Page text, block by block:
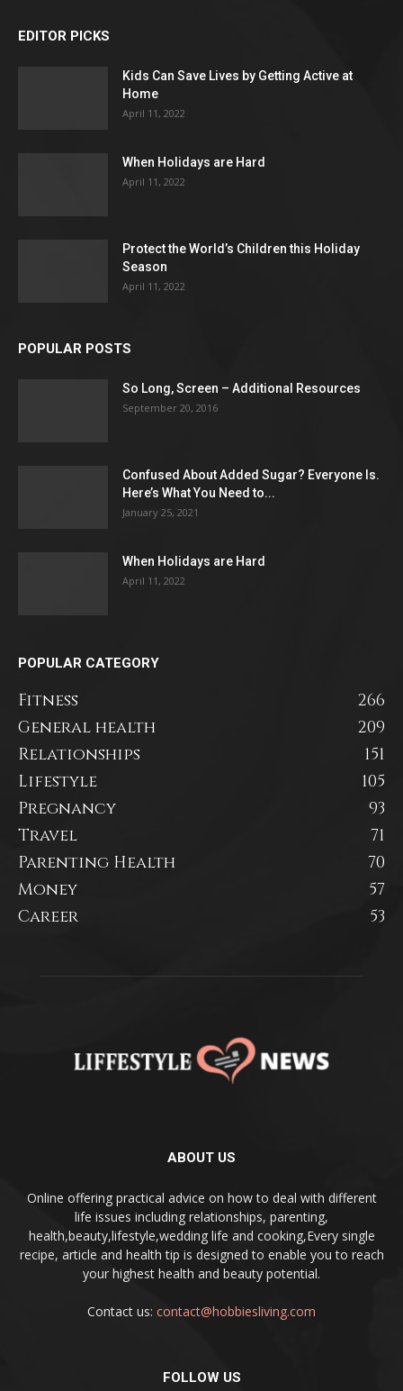
EDITOR PICKS
Kids Can Save Lives by Getting Active at
Home
April 11, 2022
When Holidays are Hard
April 11, 2022
Protect the World’s Children this Holiday
Season
April 11, 2022
POPULAR POSTS
So Long, Screen – Additional Resources
September 20, 2016
Confused About Added Sugar? Everyone Is.
Here’s What You Need to...
January 25, 2021
When Holidays are Hard
April 11, 2022
POPULAR CATEGORY
Fitness
266
General health
209
Relationships
151
Lifestyle
105
Pregnancy
93
Travel
71
Parenting Health
70
Money
57
Career
53
ABOUT US
Online offering practical advice on how to deal with different
life issues including relationships, parenting,
health,beauty,lifestyle,wedding life and cooking,Every single
recipe, article and health tip is designed to enable you to reach
your highest health and beauty potential.
Contact us: contact@hobbiesliving.com
FOLLOW US